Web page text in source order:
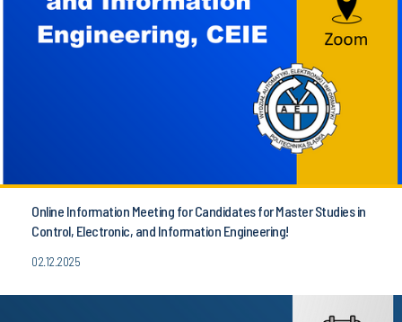
Online Information Meeting for Candidates for Master Studies in
Control, Electronic, and Information Engineering!
02.12.2025